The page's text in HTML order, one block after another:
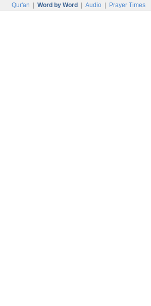
Qur'an Word by Word Audio Prayer Times